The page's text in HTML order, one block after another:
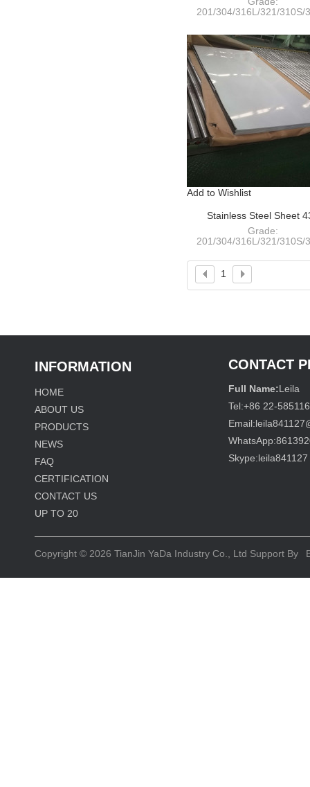
201/304/316L/321/310S/
Thickness: 0.4-
Width:
1000/1220/1250/1500/
Add to Wishlist
Stainless Steel Sheet
NO.4+PVC
Grade:
201/304/316L/321/310S/
Thickness: 0.4-
1000/1220/1250/1500/
1
INFORMATION
HOME
ABOUT US
PRODUCTS
NEWS
FAQ
CERTIFICATION
CONTACT US
UP TO 20
CONTACT
Full Name:Leila
Tel:+86 22-
Email:
WhatsApp:
Skype:leila841127
Copyright © 2026 TianJin YaDa Industry Co., Ltd Support By